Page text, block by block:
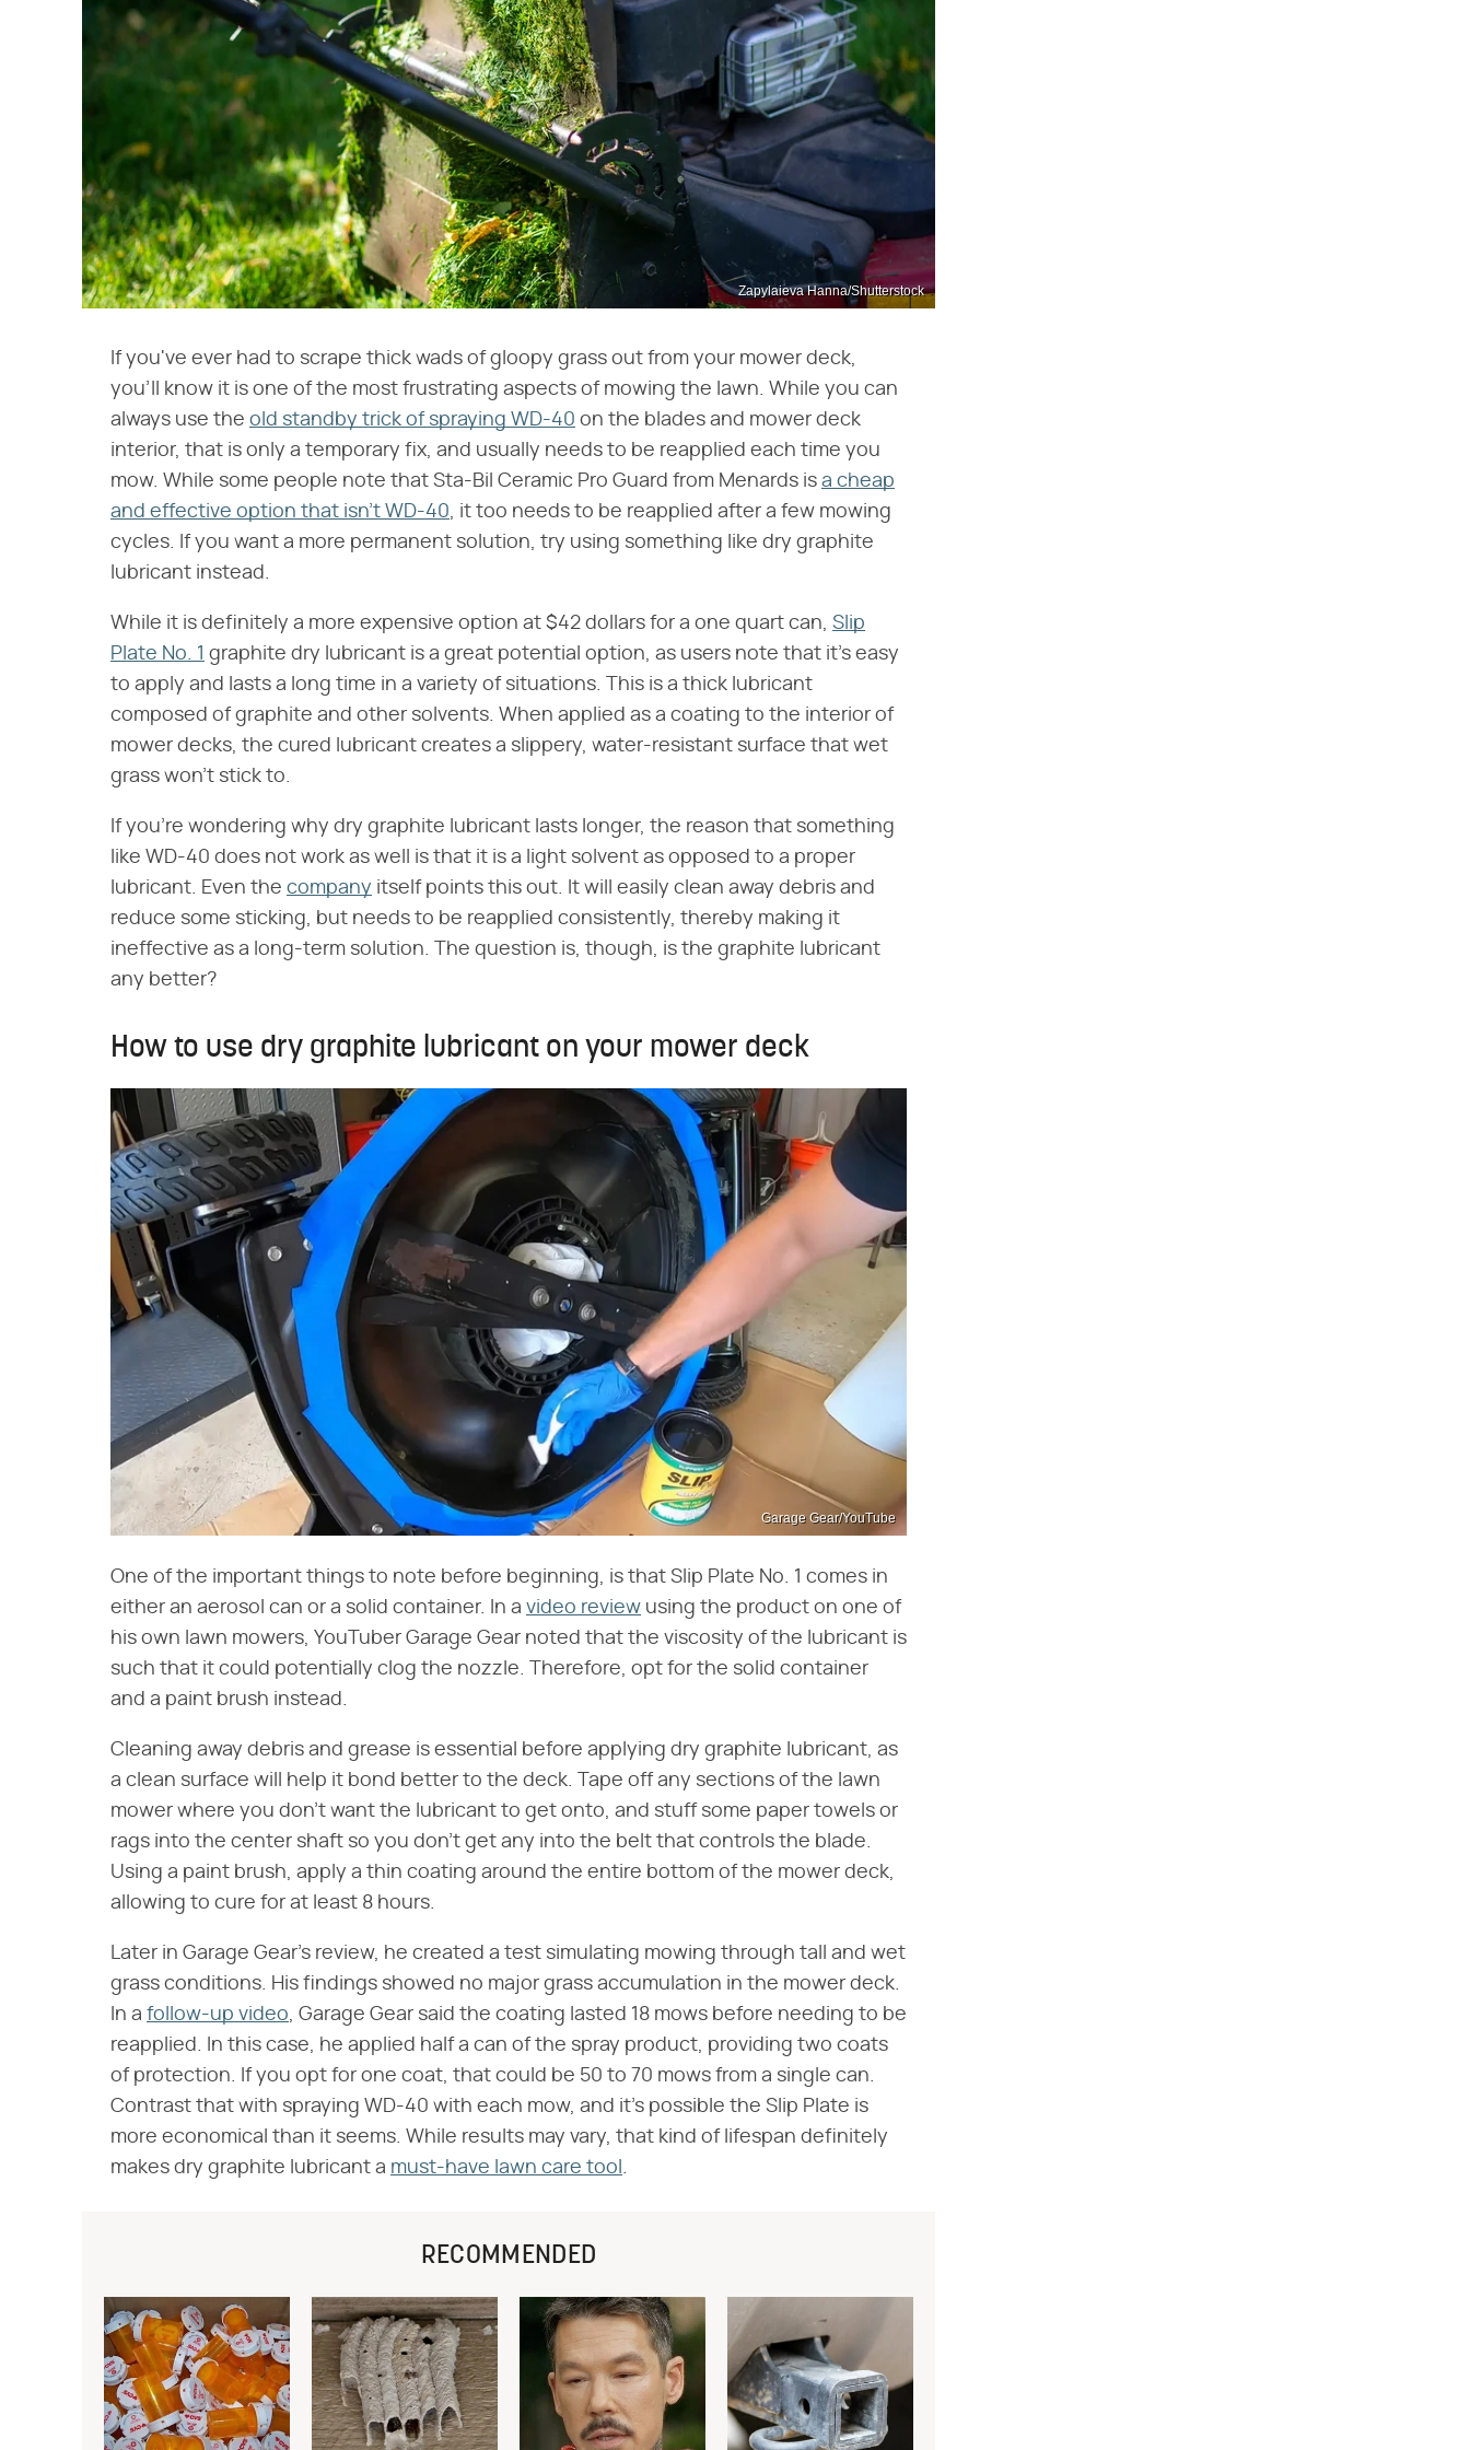
Zapylaieva Hanna/Shutterstock
If you've ever had to scrape thick wads of gloopy grass out from your mower deck,
you'll know it is one of the most frustrating aspects of mowing the lawn. While you can
always use the old standby trick of spraying WD-40 on the blades and mower deck
interior, that is only a temporary fix, and usually needs to be reapplied each time you
mow. While some people note that Sta-Bil Ceramic Pro Guard from Menards is a cheap
and effective option that isn't WD-40, it too needs to be reapplied after a few mowing
cycles. If you want a more permanent solution, try using something like dry graphite
lubricant instead.
While it is definitely a more expensive option at $42 dollars for a one quart can, Slip
Plate No. 1 graphite dry lubricant is a great potential option, as users note that it's easy
to apply and lasts a long time in a variety of situations. This is a thick lubricant
composed of graphite and other solvents. When applied as a coating to the interior of
mower decks, the cured lubricant creates a slippery, water-resistant surface that wet
grass won't stick to.
If you're wondering why dry graphite lubricant lasts longer, the reason that something
like WD-40 does not work as well is that it is a light solvent as opposed to a proper
lubricant. Even the company itself points this out. It will easily clean away debris and
reduce some sticking, but needs to be reapplied consistently, thereby making it
ineffective as a long-term solution. The question is, though, is the graphite lubricant
any better?
How to use dry graphite lubricant on your mower deck
Garage Gear/YouTube
One of the important things to note before beginning, is that Slip Plate No. 1 comes in
either an aerosol can or a solid container. In a video review using the product on one of
his own lawn mowers, YouTuber Garage Gear noted that the viscosity of the lubricant is
such that it could potentially clog the nozzle. Therefore, opt for the solid container
and a paint brush instead.
Cleaning away debris and grease is essential before applying dry graphite lubricant, as
a clean surface will help it bond better to the deck. Tape off any sections of the lawn
mower where you don't want the lubricant to get onto, and stuff some paper towels or
rags into the center shaft so you don't get any into the belt that controls the blade.
Using a paint brush, apply a thin coating around the entire bottom of the mower deck,
allowing to cure for at least 8 hours.
Later in Garage Gear's review, he created a test simulating mowing through tall and wet
grass conditions. His findings showed no major grass accumulation in the mower deck.
In a follow-up video, Garage Gear said the coating lasted 18 mows before needing to be
reapplied. In this case, he applied half a can of the spray product, providing two coats
of protection. If you opt for one coat, that could be 50 to 70 mows from a single can.
Contrast that with spraying WD-40 with each mow, and it's possible the Slip Plate is
more economical than it seems. While results may vary, that kind of lifespan definitely
makes dry graphite lubricant a must-have lawn care tool .
RECOMMENDED